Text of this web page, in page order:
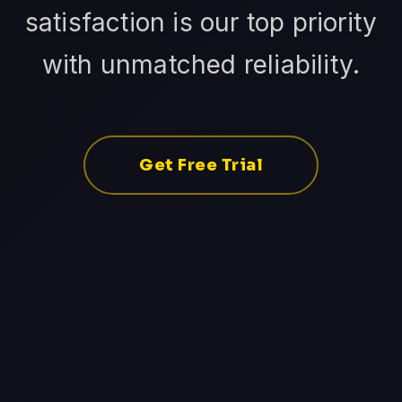
satisfaction is our top priority
with unmatched reliability.
Get Free Trial